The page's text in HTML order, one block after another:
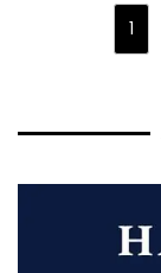
1